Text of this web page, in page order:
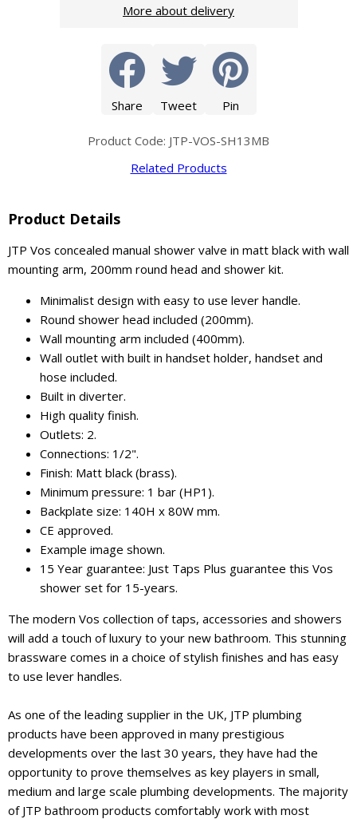
More about delivery
Share Tweet Pin
Product Code: JTP-VOS-SH13MB
Related Products
Product Details
JTP Vos concealed manual shower valve in matt black with wall
mounting arm, 200mm round head and shower kit.
Minimalist design with easy to use lever handle.
Round shower head included (200mm).
Wall mounting arm included (400mm).
Wall outlet with built in handset holder, handset and
hose included.
Built in diverter.
High quality finish.
Outlets: 2.
Connections: 1/2".
Finish: Matt black (brass).
Minimum pressure: 1 bar (HP1).
Backplate size: 140H x 80W mm.
CE approved.
Example image shown.
15 Year guarantee: Just Taps Plus guarantee this Vos
shower set for 15-years.
The modern Vos collection of taps, accessories and showers
will add a touch of luxury to your new bathroom. This stunning
brassware comes in a choice of stylish finishes and has easy
to use lever handles.
As one of the leading supplier in the UK, JTP plumbing
products have been approved in many prestigious
developments over the last 30 years, they have had the
opportunity to prove themselves as key players in small,
medium and large scale plumbing developments. The majority
of JTP bathroom products comfortably work with most